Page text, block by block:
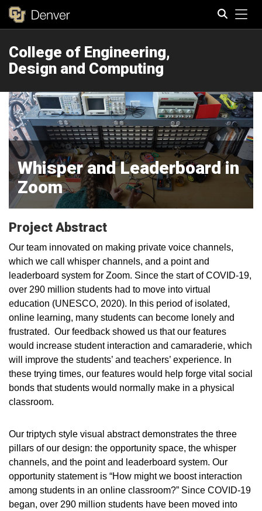
College of Engineering,
Design and Computing
Whisper and Leaderboard in
Zoom
Project Abstract
Our team innovated on making private voice channels,
which we call whisper channels, and a point and
leaderboard system for Zoom. Since the start of COVID-19,
over 290 million students had to move into virtual
education (UNESCO, 2020). In this period of isolated,
online learning, many students can become lonely and
frustrated. Our feedback showed us that our features
would increase student interaction and camaraderie, which
will improve the students’ and teachers’ experience. In
these trying times, our features would help forge vital social
bonds that students would normally make in a physical
classroom.
Our triptych style visual abstract demonstrates the three
pillars of our design: the opportunity space, the whisper
channels, and the point and leaderboard system. Our
opportunity statement is “How might we boost interaction
among students in an online classroom?” Since COVID-19
began, over 290 million students have been moved into